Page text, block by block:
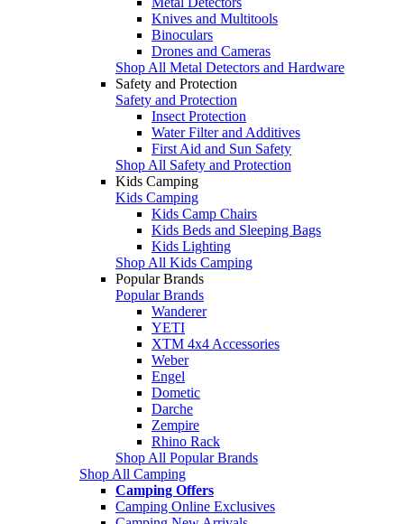
Knives and Multitools
Binoculars
Drones and Cameras
Shop All Metal Detectors and Hardware
Safety and Protection
Safety and Protection
Insect Protection
Water Filter and Additives
First Aid and Sun Safety
Shop All Safety and Protection
Kids Camping
Kids Camping
Kids Camp Chairs
Kids Beds and Sleeping Bags
Kids Lighting
Shop All Kids Camping
Popular Brands
Popular Brands
Wanderer
YETI
XTM 4x4 Accessories
Weber
Engel
Dometic
Darche
Zempire
Rhino Rack
Shop All Popular Brands
Shop All Camping
Camping Offers
Camping Online Exclusives